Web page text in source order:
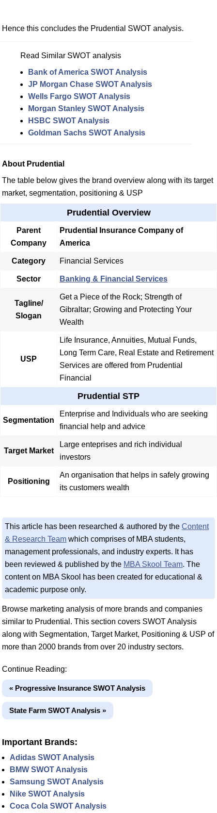
Hence this concludes the Prudential SWOT analysis.
Read Similar SWOT analysis
Bank of America SWOT Analysis
JP Morgan Chase SWOT Analysis
Wells Fargo SWOT Analysis
Morgan Stanley SWOT Analysis
HSBC SWOT Analysis
Goldman Sachs SWOT Analysis
About Prudential
The table below gives the brand overview along with its target
market, segmentation, positioning & USP
Prudential Overview
Parent
Company
Prudential Insurance Company of
America
Category Financial Services
Sector Banking & Financial Services
Tagline/
Slogan
Get a Piece of the Rock; Strength of
Gibraltar; Growing and Protecting Your
Wealth
USP
Life Insurance, Annuities, Mutual Funds,
Long Term Care, Real Estate and Retirement
Services are offered from Prudential
Financial
Prudential STP
Segmentation
Enterprise and Individuals who are seeking
financial help and advice
Target Market
Large enteprises and rich individual
investors
Positioning
An organisation that helps in safely growing
its customers wealth
This article has been researched & authored by the Content
& Research Team which comprises of MBA students,
management professionals, and industry experts. It has
been reviewed & published by the MBA Skool Team. The
content on MBA Skool has been created for educational &
academic purpose only.
Browse marketing analysis of more brands and companies
similar to Prudential. This section covers SWOT Analysis
along with Segmentation, Target Market, Positioning & USP of
more than 2000 brands from over 20 industry sectors.
Continue Reading:
« Progressive Insurance SWOT Analysis
State Farm SWOT Analysis »
Important Brands:
Adidas SWOT Analysis
BMW SWOT Analysis
Samsung SWOT Analysis
Nike SWOT Analysis
Coca Cola SWOT Analysis